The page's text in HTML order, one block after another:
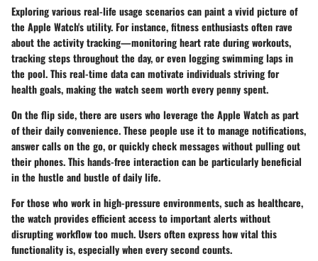
Exploring various real-life usage scenarios can paint a vivid picture of
the Apple Watch's utility. For instance,fitness enthusiastsoften rave
about the activity tracking—monitoring heart rate during workouts,
tracking steps throughout the day, or even logging swimming laps in
the pool. This real-time data can motivate individuals striving for
health goals, making the watch seem worth every penny spent.
On the flip side, there are users who leverage the Apple Watch as part
of their daily convenience. These people use it to manage notifications,
answer calls on the go, or quickly check messages without pulling out
their phones. This hands-free interaction can be particularly beneficial
in the hustle and bustle of daily life.
For those who work in high-pressure environments, such as healthcare,
the watch provides efficient access to important alerts without
disrupting workflow too much. Users often express how vital this
functionality is, especially when every second counts.